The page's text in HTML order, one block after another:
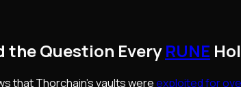
the Question EveryRUNE
that Thorchain's vaults wereexploited for